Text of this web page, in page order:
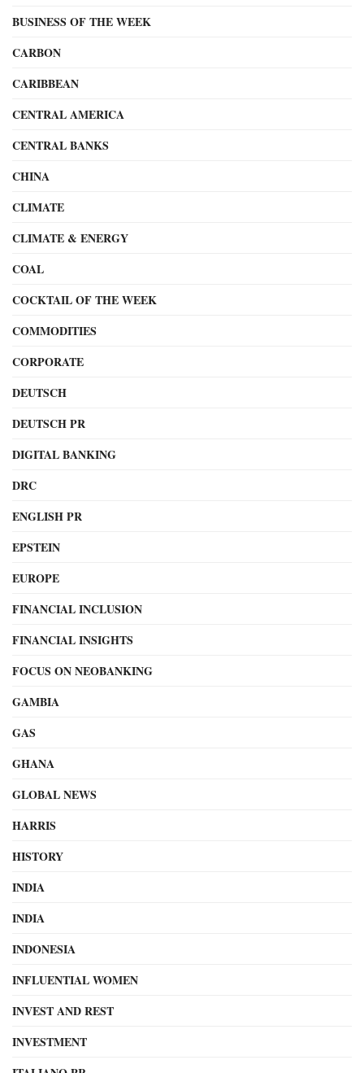
BUSINESS OF THE WEEK
CARBON
CARIBBEAN
CENTRAL AMERICA
CENTRAL BANKS
CHINA
CLIMATE
CLIMATE & ENERGY
COAL
COCKTAIL OF THE WEEK
COMMODITIES
CORPORATE
DEUTSCH
DEUTSCH PR
DIGITAL BANKING
DRC
ENGLISH PR
EPSTEIN
EUROPE
FINANCIAL INCLUSION
FINANCIAL INSIGHTS
FOCUS ON NEOBANKING
GAMBIA
GAS
GHANA
GLOBAL NEWS
HARRIS
HISTORY
INDIA
INDIA
INDONESIA
INFLUENTIAL WOMEN
INVEST AND REST
INVESTMENT